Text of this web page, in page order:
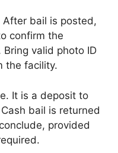
After bail is posted,
confirm the
valid photo ID
the facility.
It is a deposit to
bail is returned
provided